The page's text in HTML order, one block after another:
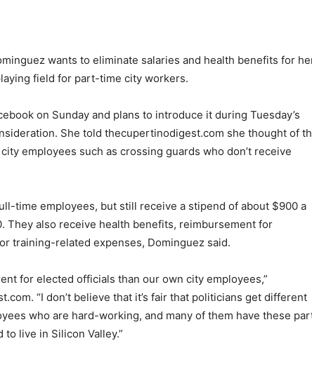
wants to eliminate salaries and health benefits for
field for part-time city workers.
on Sunday and plans to introduce it during Tuesday’s
She told thecupertinodigest.com she thought of
employees such as crossing guards who don’t receive
time employees, but still receive a stipend of about $900 a
They also receive health benefits, reimbursement for
training-related expenses, Dominguez said.
for elected officials than our own city employees,”
“I don’t believe that it’s fair that politicians get different
who are hard-working, and many of them have these
to live in Silicon Valley.”